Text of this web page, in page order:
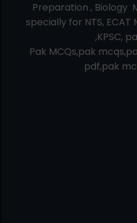
Preparation , Biology
specially for NTS, ECAT
,KPSC,
Pak MCQs,pak
pdf,pak